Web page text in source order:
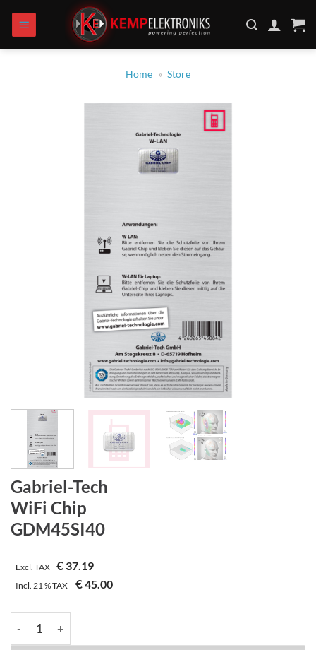
content
Home » Store
Gabriel-Tech
WiFi Chip
GDM45SI40
Excl. TAX € 37.19
Incl. 21 %TAX €45.00